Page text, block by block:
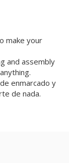
make your
and assembly
enmarcado y
de nada.